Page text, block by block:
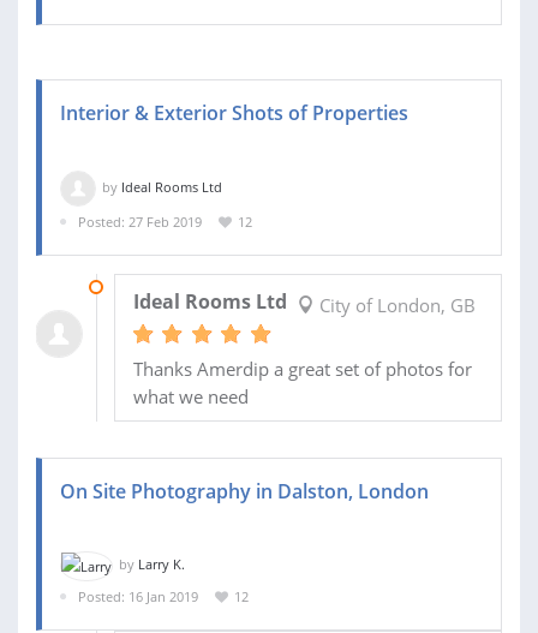
Interior & Exterior Shots of Properties
by Ideal Rooms Ltd
Posted: 27 Feb 2019
12
Ideal Rooms Ltd City of London, GB
Thanks Amerdip a great set of photos for
what we need
On Site Photography in Dalston, London
by Larry K.
Posted: 16 Jan 2019
12